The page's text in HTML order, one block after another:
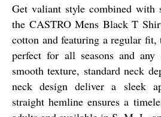
Get valiant style combined with
the CASTRO Mens Black T
cotton and featuring a regular
perfect for all seasons and any
smooth texture, standard neck
neck design deliver a sleek
straight hemline ensures a